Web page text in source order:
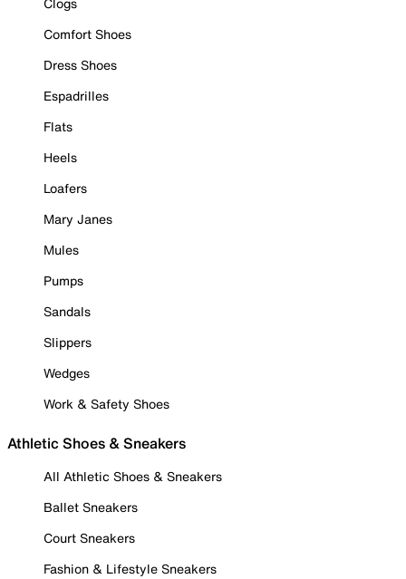
Comfort Shoes
Dress Shoes
Espadrilles
Flats
Heels
Loafers
Mary Janes
Mules
Pumps
Sandals
Slippers
Wedges
Work & Safety Shoes
Athletic Shoes & Sneakers
All Athletic Shoes & Sneakers
Ballet Sneakers
Court Sneakers
Fashion & Lifestyle Sneakers